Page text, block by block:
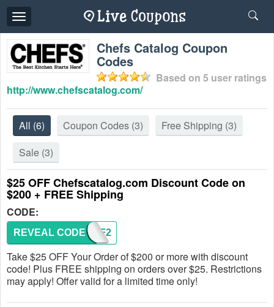
Toggle
navigation
Chefs Catalog Coupon
Codes
Based on 5 user ratings
http://www.chefscatalog.com/
All (6) Coupon Codes (3) Free Shipping (3)
Sale (3)
$25 OFF Chefscatalog.com Discount Code on
$200 + FREE Shipping
CODE:
FW2PF2
REVEAL CODE
Take $25 OFF Your Order of $200 or more with discount
code! Plus FREE shipping on orders over $25. Restrictions
may apply! Offer valid for a limited time only!